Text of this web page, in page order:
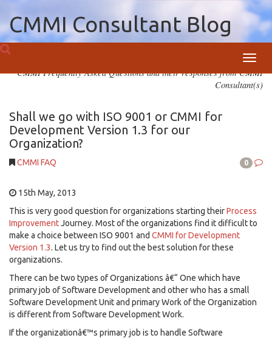
CMMI Consultant Blog
CMMI Frequently Asked Questions and their responses from CMMI
Consultant(s)
Shall we go with ISO 9001 or CMMI for
Development Version 1.3 for our
Organization?
CMMI FAQ 0
15th May, 2013
This is very good question for organizations starting theirProcess
ImprovementJourney. Most of the organizations find it difficult to
make a choice between ISO 9001 and CMMI for Development
Version 1.3. Let us try to find out the best solution for these
organizations.
There can be two types of Organizations â€“ One which have
primary job of Software Development and other who has a small
Software Development Unit and primary Work of the Organization
is different from Software Development Work.
If the organizationâ€™s primary job is to handle Software